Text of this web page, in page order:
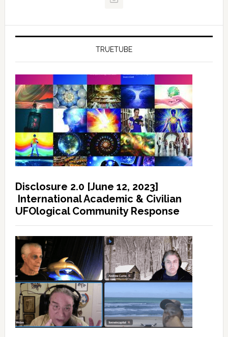
TRUETUBE
Disclosure 2.0 [June 12, 2023]
International Academic & Civilian
UFOlogical Community Response